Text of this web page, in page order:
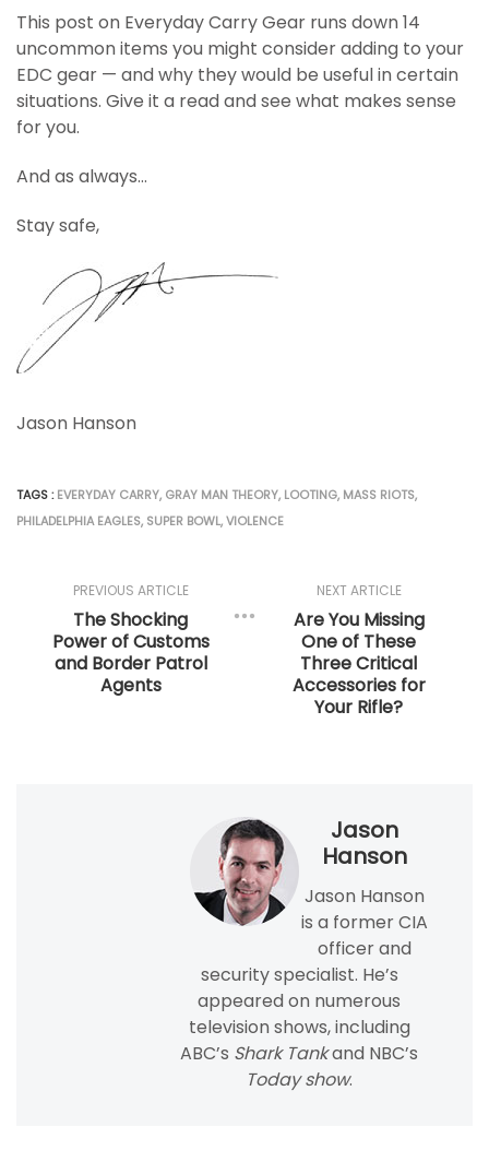
This post on Everyday Carry Gear runs down 14
uncommon items you might consider adding to your
EDC gear — and why they would be useful in certain
situations. Give it a read and see what makes sense
for you.
And as always…
Stay safe,
Jason Hanson
TAGS :EVERYDAY CARRY, GRAY MAN THEORY, LOOTING, MASS RIOTS,
PHILADELPHIA EAGLES, SUPER BOWL,VIOLENCE
NEXT ARTICLE
Are You Missing
One of These
Three Critical
Accessories for
Your Rifle?
PREVIOUS ARTICLE
The Shocking
Power of Customs
and Border Patrol
Agents
Jason
Hanson
Jason Hanson
is a former CIA
officer and
security specialist. He’s
appeared on numerous
television shows, including
ABC’s Shark Tankand NBC’s
Today show.